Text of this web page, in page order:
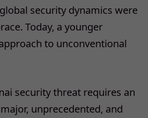
security dynamics were
Today, a younger
to unconventional
security threat requires an
unprecedented, and